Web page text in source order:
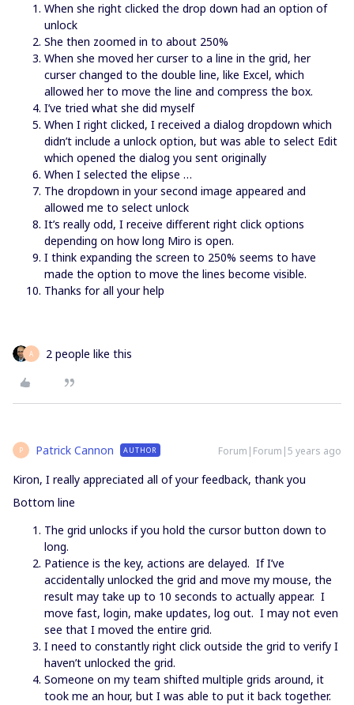
When she right clicked the drop down had an option of
unlock
She then zoomed in to about 250%
When she moved her curser to a line in the grid, her
curser changed to the double line, like Excel, which
allowed her to move the line and compress the box.
I’ve tried what she did myself
When I right clicked, I received a dialog dropdown which
didn’t include a unlock option, but was able to select Edit
which opened the dialog you sent originally
When I selected the elipse …
The dropdown in your second image appeared and
allowed me to select unlock
It’s really odd, I receive different right click options
depending on how long Miro is open.
I think expanding the screen to 250% seems to have
made the option to move the lines become visible.
Thanks for all your help
A 2 people like this
P Patrick Cannon AUTHOR Forum|Forum|5 years ago
Kiron, I really appreciated all of your feedback, thank you
Bottom line
The grid unlocks if you hold the cursor button down to
long.
Patience is the key, actions are delayed. If I’ve
accidentally unlocked the grid and move my mouse, the
result may take up to 10 seconds to actually appear. I
move fast, login, make updates, log out. I may not even
see that I moved the entire grid.
I need to constantly right click outside the grid to verify I
haven’t unlocked the grid.
Someone on my team shifted multiple grids around, it
took me an hour, but I was able to put it back together.